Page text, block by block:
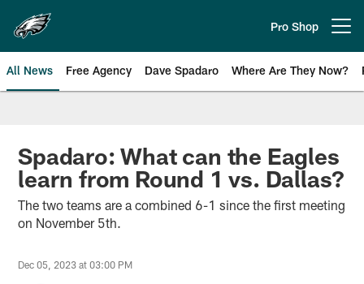
main
content
Pro Shop
All News Free Agency Dave Spadaro Where Are They Now?
Philadelphia Eagles News
Spadaro: What can the Eagles
learn from Round 1 vs. Dallas?
The two teams are a combined 6-1 since the first meeting
on November 5th.
Dec 05, 2023 at 03:00 PM